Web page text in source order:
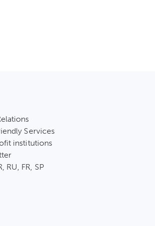
Services
institutions
RU, FR, SP